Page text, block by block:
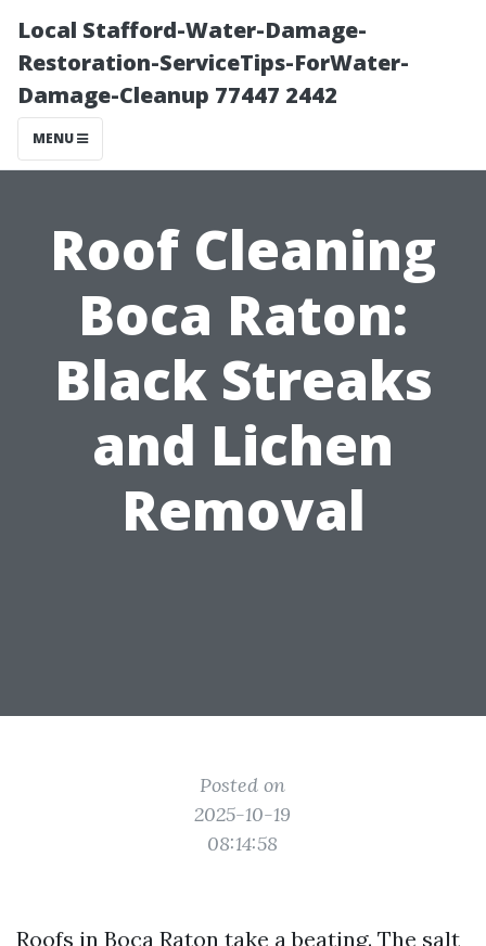
Local Stafford-Water-Damage-
Restoration-ServiceTips-ForWater-
Damage-Cleanup 77447 2442
MENU
Roof Cleaning
Boca Raton:
Black Streaks
and Lichen
Removal
Posted on
2025-10-19
08:14:58
Roofs in Boca Raton take a beating. The salt